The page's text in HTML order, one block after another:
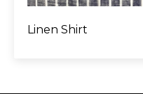
Linen Shirt